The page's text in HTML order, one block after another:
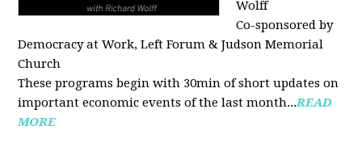
Wolff
Co-sponsored by
Democracy at Work, Left Forum & Judson Memorial
Church
These programs begin with 30min of short updates on
important economic events of the last month...READ
MORE